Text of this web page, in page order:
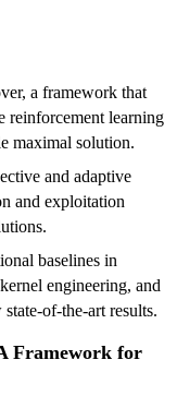
a framework that
reinforcement learning
maximal solution.
and adaptive
and exploitation
baselines in
engineering, and
of-the-art results.
Framework for